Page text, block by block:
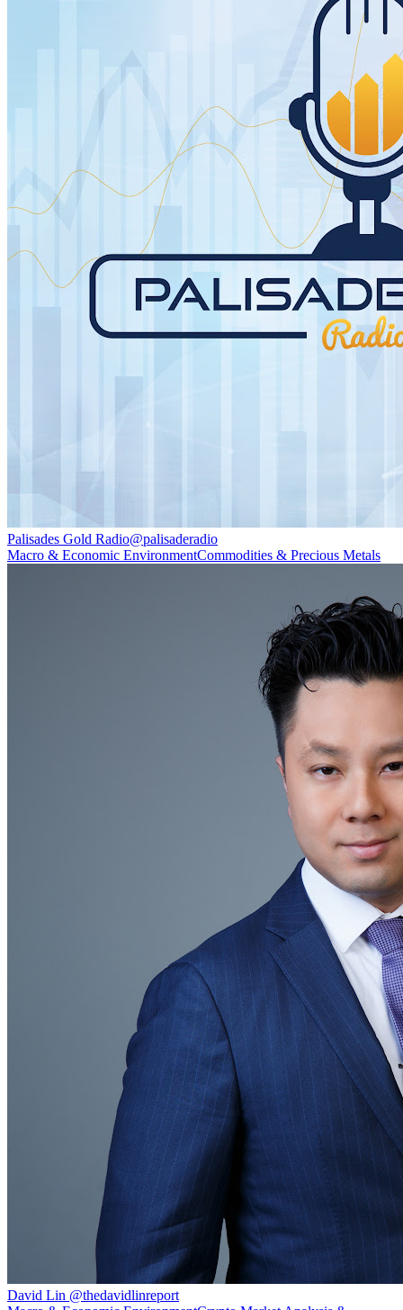
Palisades Gold Radio@palisaderadio
Macro & Economic EnvironmentCommodities & Precious Metals
David Lin @thedavidlinreport